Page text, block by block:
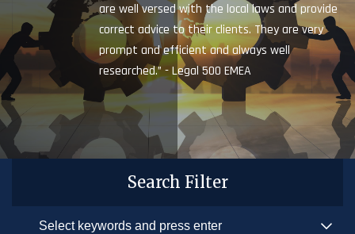
are well versed with the local laws and provide
correct advice to their clients. They are very
prompt and efficient and always well
researched.” - Legal 500 EMEA
Search Filter